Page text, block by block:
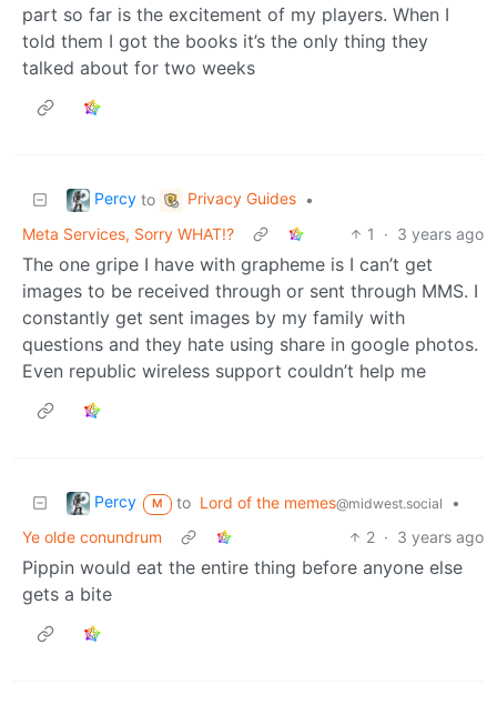
part so far is the excitement of my players. When I
told them I got the books it’s the only thing they
talked about for two weeks
Percy to Privacy Guides •
Meta Services, Sorry WHAT!?
1 · 3 years ago
The one gripe I have with grapheme is I can’t get
images to be received through or sent through MMS. I
constantly get sent images by my family with
questions and they hate using share in google photos.
Even republic wireless support couldn’t help me
Percy M to Lord of the memes@midwest.social
•
Ye olde conundrum
2 · 3 years ago
Pippin would eat the entire thing before anyone else
gets a bite